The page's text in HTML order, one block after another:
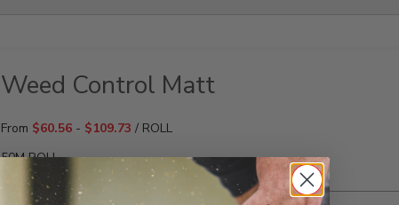
Weed Control Matt
From $60.56 - $109.73 / ROLL
50M ROLL